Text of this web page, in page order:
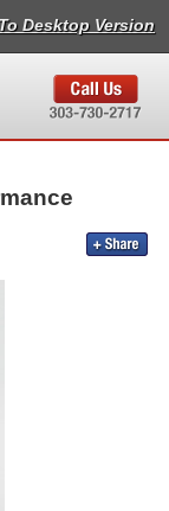
Desktop Version